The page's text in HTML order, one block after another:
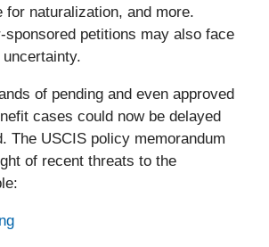
for naturalization, and more.
sponsored petitions may also face
of pending and even approved
cases could now be delayed
The USCIS policy memorandum
of recent threats to the